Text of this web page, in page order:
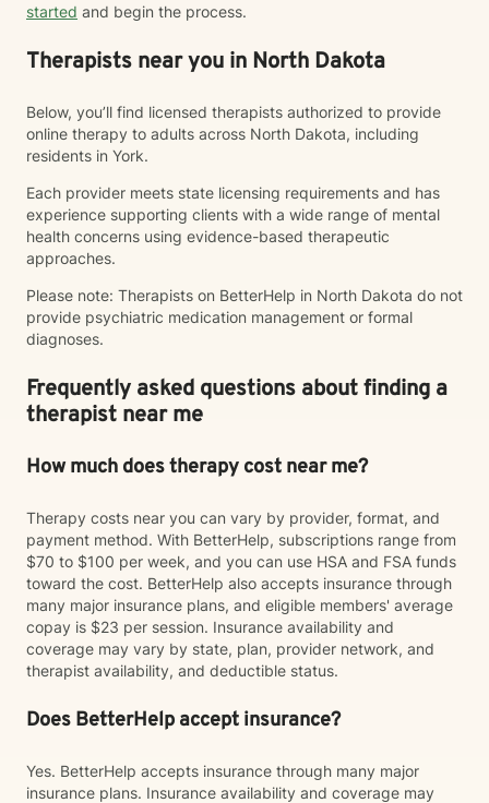
started and begin the process.
Therapists near you in North Dakota
Below, you’ll find licensed therapists authorized to provide
online therapy to adults across North Dakota, including
residents in York.
Each provider meets state licensing requirements and has
experience supporting clients with a wide range of mental
health concerns using evidence-based therapeutic
approaches.
Please note: Therapists on BetterHelp in North Dakota do not
provide psychiatric medication management or formal
diagnoses.
Frequently asked questions about finding a
therapist near me
How much does therapy cost near me?
Therapy costs near you can vary by provider, format, and
payment method. With BetterHelp, subscriptions range from
$70 to $100 per week, and you can use HSA and FSA funds
toward the cost. BetterHelp also accepts insurance through
many major insurance plans, and eligible members' average
copay is $23 per session. Insurance availability and
coverage may vary by state, plan, provider network, and
therapist availability, and deductible status.
Does BetterHelp accept insurance?
Yes. BetterHelp accepts insurance through many major
insurance plans. Insurance availability and coverage may